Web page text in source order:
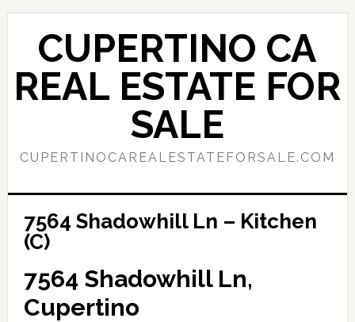
Skip
content
Skip
primary
sidebar
CUPERTINO CA
REAL ESTATE FOR
SALE
CUPERTINOCAREALESTATEFORSALE.COM
7564 Shadowhill Ln – Kitchen
(C)
7564 Shadowhill Ln,
Cupertino